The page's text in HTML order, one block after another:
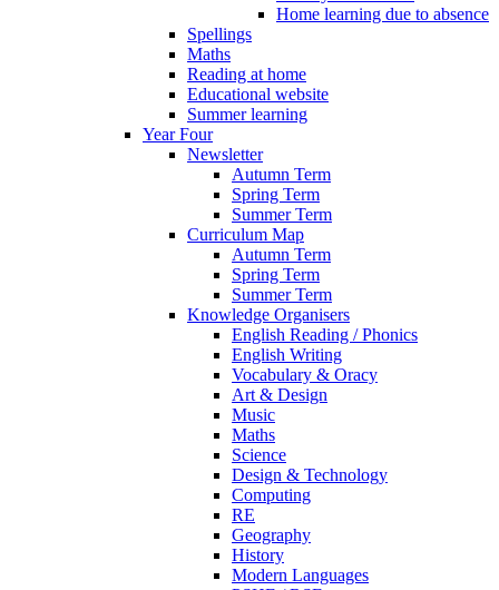
Home learning due to absence
Spellings
Maths
Reading at home
Educational website
Summer learning
Year Four
Newsletter
Autumn Term
Spring Term
Summer Term
Curriculum Map
Autumn Term
Spring Term
Summer Term
Knowledge Organisers
English Reading / Phonics
English Writing
Vocabulary & Oracy
Art & Design
Music
Maths
Science
Design & Technology
Computing
RE
Geography
History
Modern Languages